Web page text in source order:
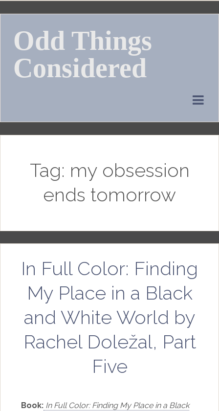
Skip
contentOdd Things
Considered
Tag: my obsession
ends tomorrow
In Full Color: Finding
My Place in a Black
and White World by
Rachel Doležal, Part
Five
Book:In Full Color: Finding My Place in a Black